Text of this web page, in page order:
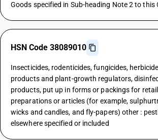
Goods specified in Sub-heading Note 2 to this
HSN Code 38089010
Insecticides, rodenticides, fungicides,
products and plant-growth regulators,
products, put up in forms or packings for
preparations or articles (for example,
wicks and candles, and fly-papers) other :
elsewhere specified or included